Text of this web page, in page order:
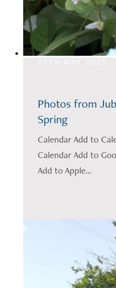
Photos from
Spring
Calendar Add to
Calendar Add to
Add to Apple...